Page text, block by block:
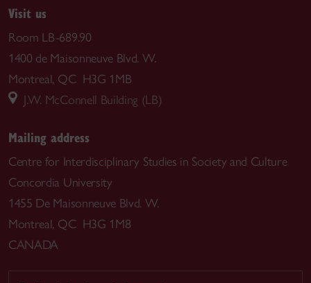
Visit us
Room LB-689.90
1400 de Maisonneuve Blvd. W.
Montreal, QC H3G 1MB
J.W. McConnell Building (LB)
Mailing address
Centre for Interdisciplinary Studies in Society and Culture
Concordia University
1455 De Maisonneuve Blvd. W.
Montreal, QC H3G 1M8
CANADA